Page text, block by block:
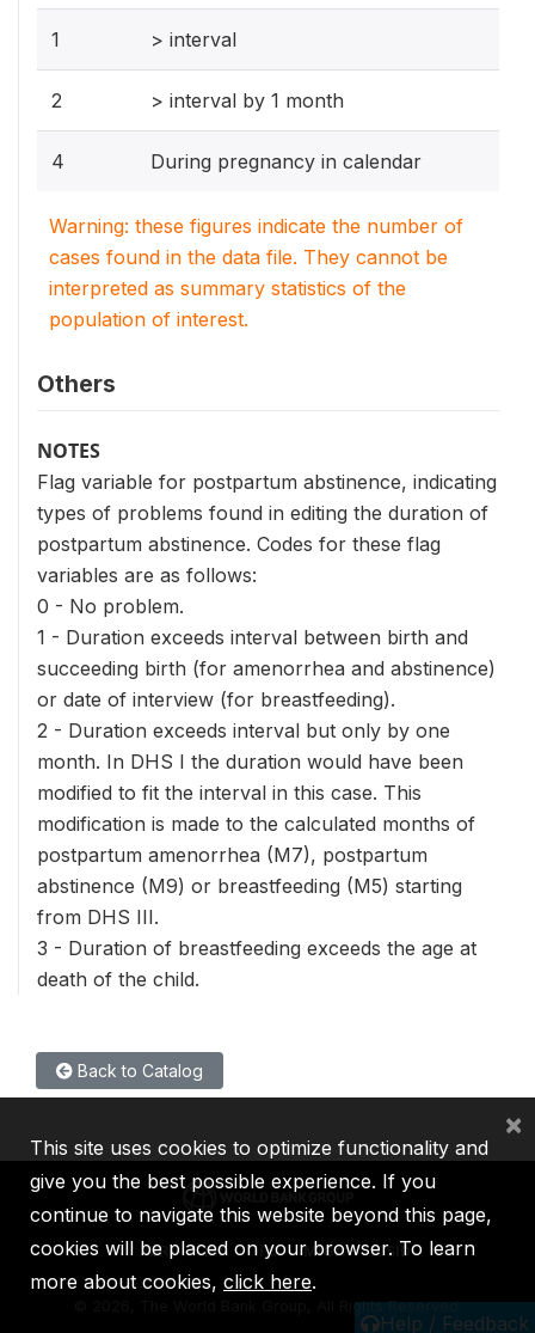
1 > interval
2 > interval by 1 month
4 During pregnancy in calendar
Warning: these figures indicate the number of
cases found in the data file. They cannot be
interpreted as summary statistics of the
population of interest.
Others
NOTES
Flag variable for postpartum abstinence, indicating
types of problems found in editing the duration of
postpartum abstinence. Codes for these flag
variables are as follows:
0 - No problem.
1 - Duration exceeds interval between birth and
succeeding birth (for amenorrhea and abstinence)
or date of interview (for breastfeeding).
2 - Duration exceeds interval but only by one
month. In DHS I the duration would have been
modified to fit the interval in this case. This
modification is made to the calculated months of
postpartum amenorrhea (M7), postpartum
abstinence (M9) or breastfeeding (M5) starting
from DHS III.
3 - Duration of breastfeeding exceeds the age at
death of the child.
Back to Catalog
Help / Feedback
IBRD IDA IFC MIGA ICSID
2026, The World Bank Group, All Rights Reserved.
This site uses cookies to optimize functionality and
give you the best possible experience. If you
continue to navigate this website beyond this page,
cookies will be placed on your browser. To learn
more about cookies, click here.
×